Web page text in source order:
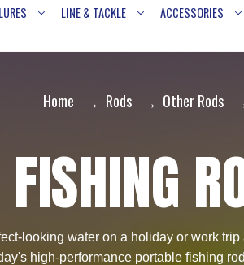
LINE & TACKLE ACCESSORIES
Home Rods Other Rods
looking water on a holiday or work
high-performance portable fishing